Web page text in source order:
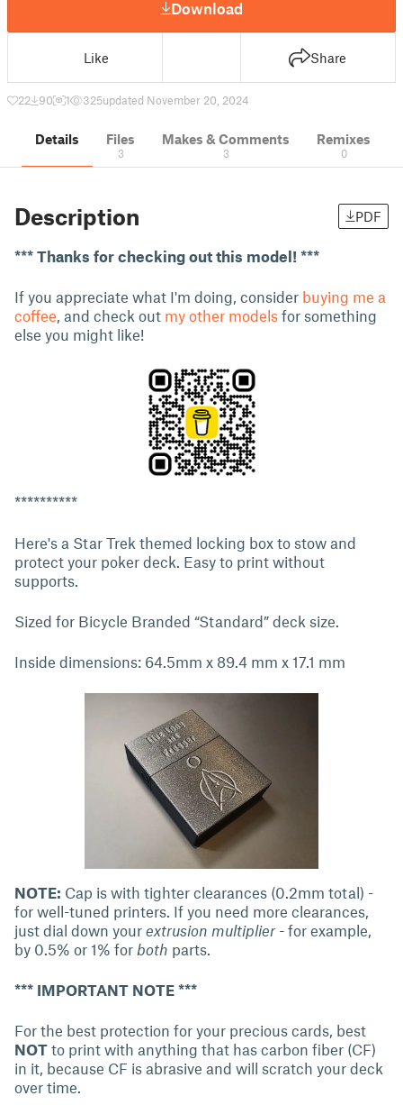
Download
Like Share
22 90 1 325updated November 20, 2024
Details Files
3
Makes & Comments
3
Remixes
0
Description PDF
*** Thanks for checking out this model! ***
If you appreciate what I'm doing, consider buying me a
coffee, and check out my other models for something
else you might like!
**********
Here's a Star Trek themed locking box to stow and
protect your poker deck. Easy to print without
supports.
Sized for Bicycle Branded “Standard” deck size.
Inside dimensions: 64.5mm x 89.4 mm x 17.1 mm
NOTE: Cap is with tighter clearances (0.2mm total) -
for well-tuned printers. If you need more clearances,
just dial down your extrusion multiplier - for example,
by 0.5% or 1% for both parts.
*** IMPORTANT NOTE ***
For the best protection for your precious cards, best
NOT to print with anything that has carbon fiber (CF)
in it, because CF is abrasive and will scratch your deck
over time.